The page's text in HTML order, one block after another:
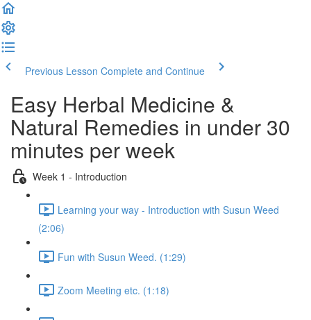
Previous Lesson Complete and Continue
Easy Herbal Medicine &
Natural Remedies in under 30
minutes per week
Week 1 - Introduction
Learning your way - Introduction with Susun Weed
(2:06)
Fun with Susun Weed. (1:29)
Zoom Meeting etc. (1:18)